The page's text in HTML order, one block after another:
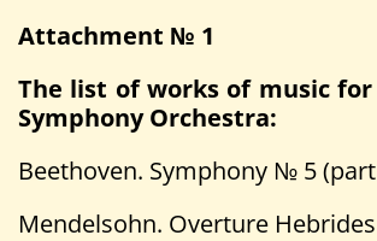
Attachment № 1
The list of works of music
Symphony Orchestra:
Beethoven. Symphony № 5
Mendelsohn. Overture Hebrides